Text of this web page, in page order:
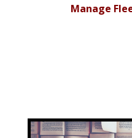
Manage